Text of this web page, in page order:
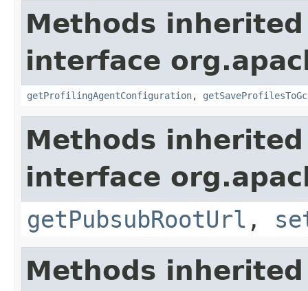
Methods
interface
getProfilingAgentConfiguration,
Methods
interface
getPubsubRootUrl ,
Methods